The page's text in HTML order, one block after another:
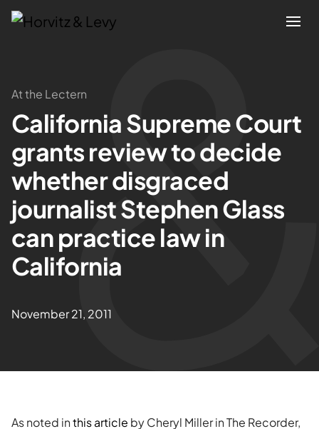
Attorneys
Practices
Results
About
Blogs
At the Lectern
California Supreme Court
grants review to decide
whether disgraced
journalist Stephen Glass
can practice law in
California
November 21, 2011
As noted inthis article by Cheryl Miller in The Recorder,